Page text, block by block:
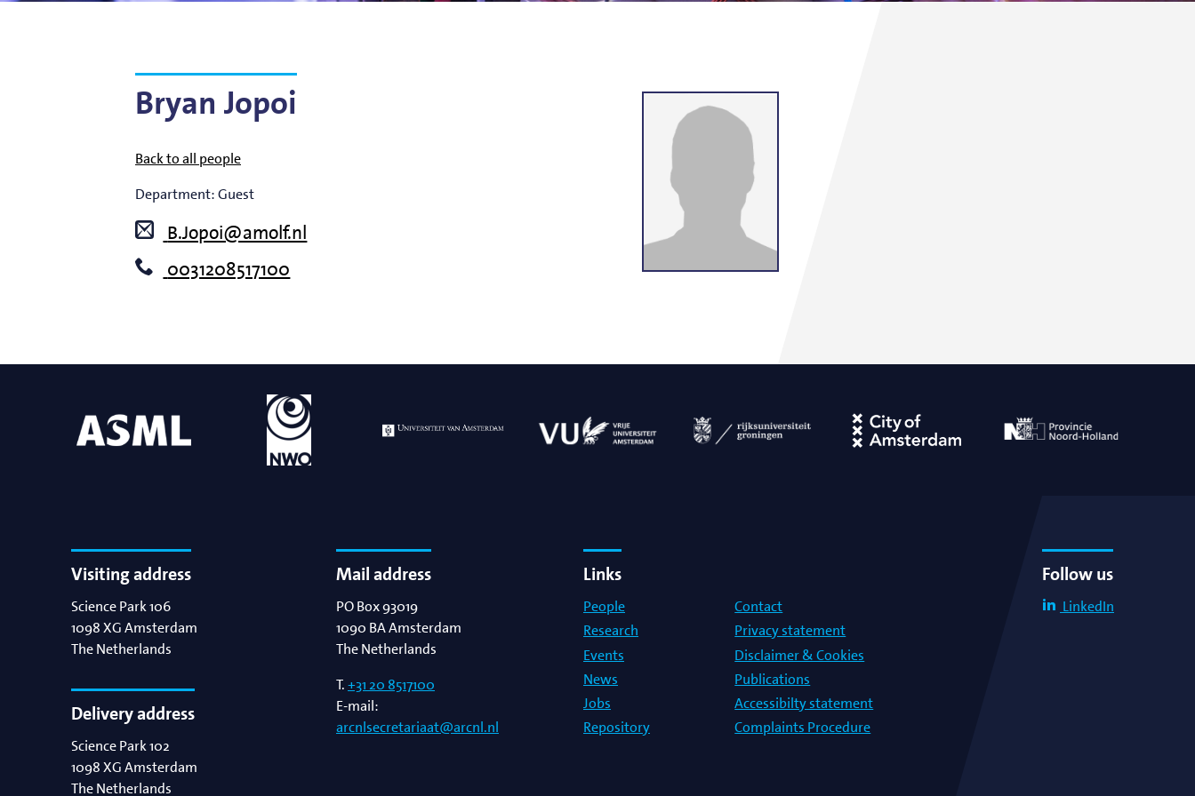
Bryan Jopoi
Back to all people
Department:Guest
B.Jopoi@amolf.nl
0031208517100
Links
People
Research
Events
News
Jobs
Repository
Contact
Privacy statement
Disclaimer & Cookies
Publications
Accessibilty statement
Complaints Procedure
Visiting address
Science Park 106
1098 XGAmsterdam
The Netherlands
Delivery address
Science Park 102
1098 XGAmsterdam
The Netherlands
Mail address
PO Box 93019
1090 BAAmsterdam
The Netherlands
T.+31 20 8517100
E-mail:
arcnlsecretariaat@arcnl.nl
Follow us
LinkedIn